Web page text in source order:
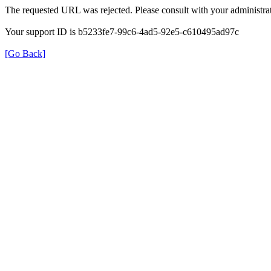
The requested URL was rejected. Please consult with your
Your support ID is b5233fe7-99c6-4ad5-92e5-c610495ad97c
[Go Back]